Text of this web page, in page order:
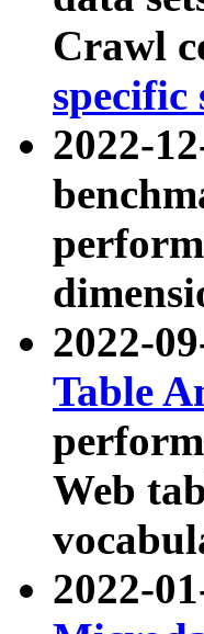
Crawl
specific
2022-
2022-
Table
Web
2022-